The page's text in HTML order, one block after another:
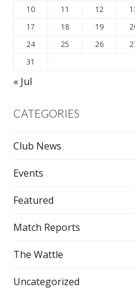
10
11 12
17
18 19
24
25 26
31
« Jul
CATEGORIES
Club News
Events
Featured
Match Reports
The Wattle
Uncategorized